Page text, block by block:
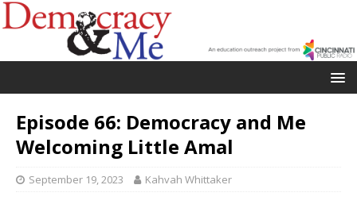
Episode 66: Democracy and Me
Welcoming Little Amal
September 19, 2023 Kahvah Whittaker